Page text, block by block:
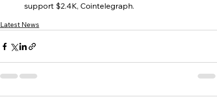
support $2.4K, Cointelegraph.
Latest News